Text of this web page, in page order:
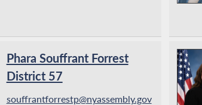
Phara Souffrant Forrest
District 57
souffrantforrestp@nyassembly.gov